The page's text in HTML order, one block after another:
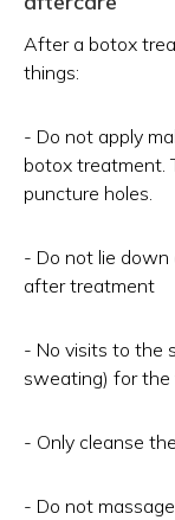
After a botox
things:
- Do not apply
botox treatment.
puncture holes.
- Do not lie
after treatment
- No visits to the
sweating) for
- Only cleanse
- Do not